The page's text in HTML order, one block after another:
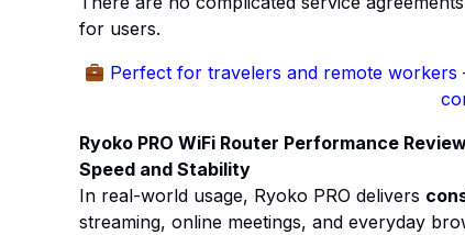
for users.
Perfect for travelers and remote workers
Ryoko PRO WiFi Router Performance
Speed and Stability
In real-world usage, Ryoko PRO delivers
streaming, online meetings, and everyday